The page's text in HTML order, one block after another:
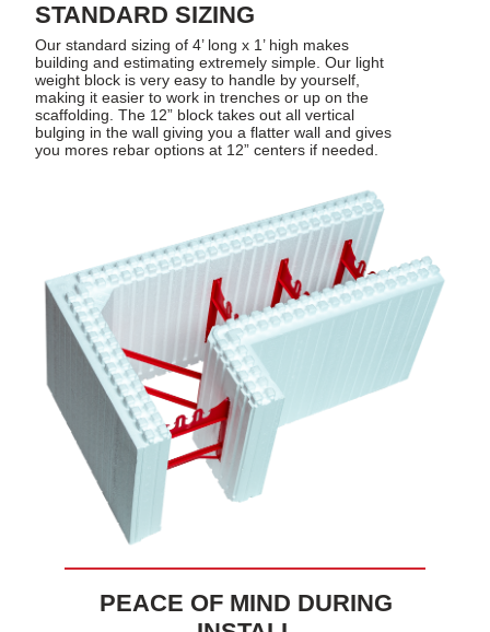
STANDARD SIZING
Our standard sizing of 4’ long x 1’ high makes
building and estimating extremely simple. Our light
weight block is very easy to handle by yourself,
making it easier to work in trenches or up on the
scaffolding. The 12” block takes out all vertical
bulging in the wall giving you a flatter wall and gives
you mores rebar options at 12” centers if needed.
PEACE OF MIND DURING